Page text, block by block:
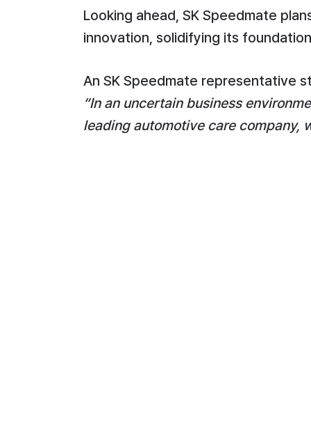
Looking ahead, SK Speedmate
innovation, solidifying its
An SK Speedmate representative
“In an uncertain business
leading automotive care company,